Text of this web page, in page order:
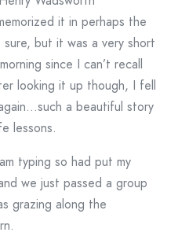
it in perhaps the
but it was a very short
since I can’t recall
looking it up though, I fell
a beautiful story
lessons.
typing so had put my
we just passed a group
grazing along the